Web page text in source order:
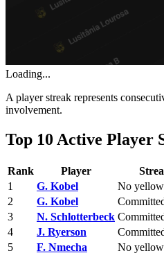
Loading...
A player streak represents
involvement.
Top 10 Active Player
Rank Player
1
G. Kobel No
2
G. Kobel
3
N. Schlotterbeck
4
J. Ryerson
5
F. Nmecha No